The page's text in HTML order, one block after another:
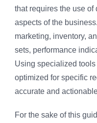
that requires the use of
aspects of the
marketing, inventory,
sets, performance
Using specialized
optimized for specific
accurate and
For the sake of this